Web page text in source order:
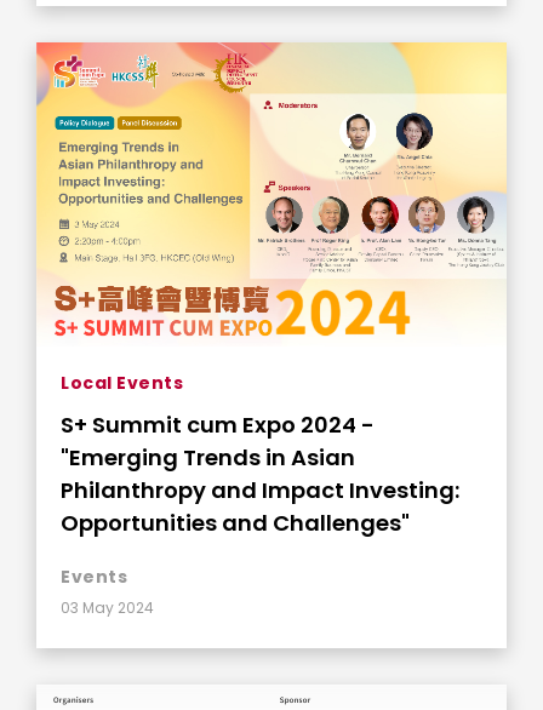
Local Events
S+ Summit cum Expo 2024 -
"Emerging Trends in Asian
Philanthropy and Impact Investing:
Opportunities and Challenges"
Events
03 May 2024